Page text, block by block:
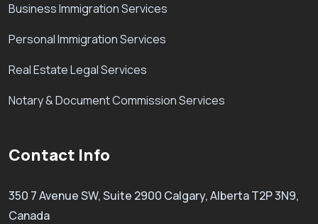
Business Immigration Services
Personal Immigration Services
Real Estate Legal Services
Notary & Document Commission Services
Contact Info
350 7 Avenue SW, Suite 2900 Calgary, Alberta T2P 3N9,
Canada